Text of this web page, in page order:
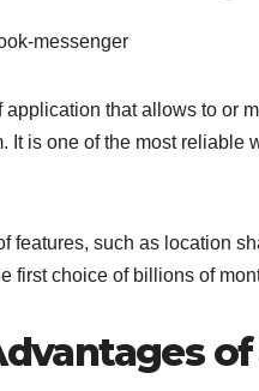
that allows to or
It is one of the most reliable
features, such as location
first choice of billions of